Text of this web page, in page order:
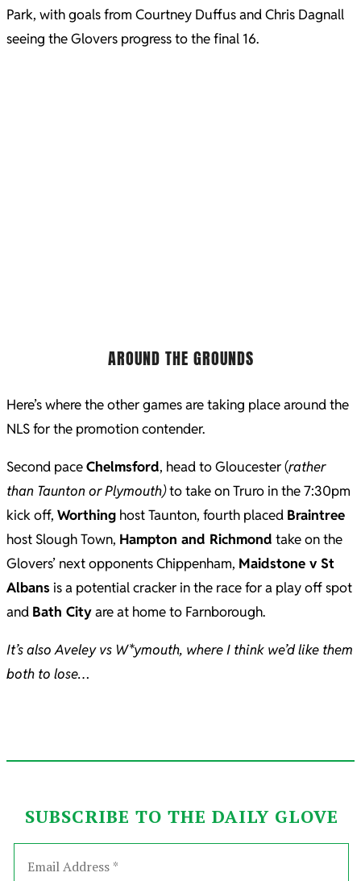
Park, with goals from Courtney Duffus and Chris Dagnall
seeing the Glovers progress to the final 16.
AROUND THE GROUNDS
Here’s where the other games are taking place around the
NLS for the promotion contender.
Second paceChelmsford, head to Gloucester (rather
than Taunton or Plymouth)to take on Truro in the 7:30pm
kick off, Worthing host Taunton, fourth placed Braintree
host Slough Town, Hampton and Richmond take on the
Glovers’ next opponents Chippenham, Maidstone v St
Albans is a potential cracker in the race for a play off spot
and Bath Cityare at home to Farnborough.
It’s also Aveley vs W*ymouth, where I think we’d like them
both to lose…
SUBSCRIBE TO THE DAILY GLOVE